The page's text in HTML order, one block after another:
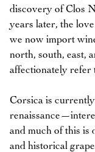
discovery of Clos
years later, the
we now import
north, south, east,
affectionately refer
Corsica is
and much of this is
and historical